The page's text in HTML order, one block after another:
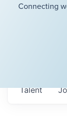
Connecting
Talent